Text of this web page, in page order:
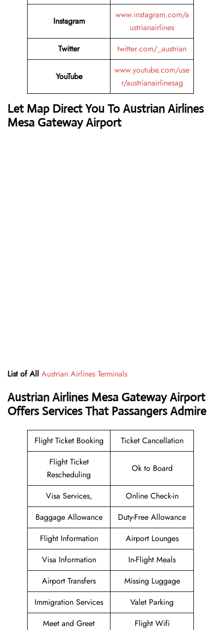
Instagram
www.instagram.com/a
ustrianairlines
Twitter
twitter.com/_austrian
YouTube
www.youtube.com/use
r/austrianairlinesag
Let Map Direct You To Austrian Airlines
Mesa Gateway Airport
List of All Austrian Airlines Terminals
Austrian Airlines Mesa Gateway Airport
Offers Services That Passangers Admire
Flight Ticket Booking
Ticket Cancellation
Flight Ticket
Rescheduling
Ok to Board
Visa Services,
Online Check-in
Baggage Allowance
Duty-Free Allowance
Flight Information
Airport Lounges
Visa Information
In-Flight Meals
Airport Transfers
Missing Luggage
Immigration Services
Valet Parking
Meet and Greet
Flight Wifi